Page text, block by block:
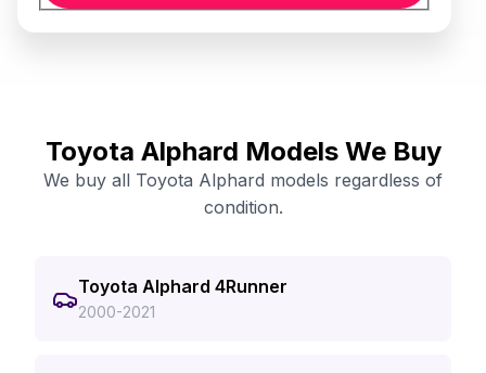
Toyota Alphard Models We Buy
We buy all Toyota Alphard models regardless of
condition.
Toyota Alphard 4Runner
2000-2021